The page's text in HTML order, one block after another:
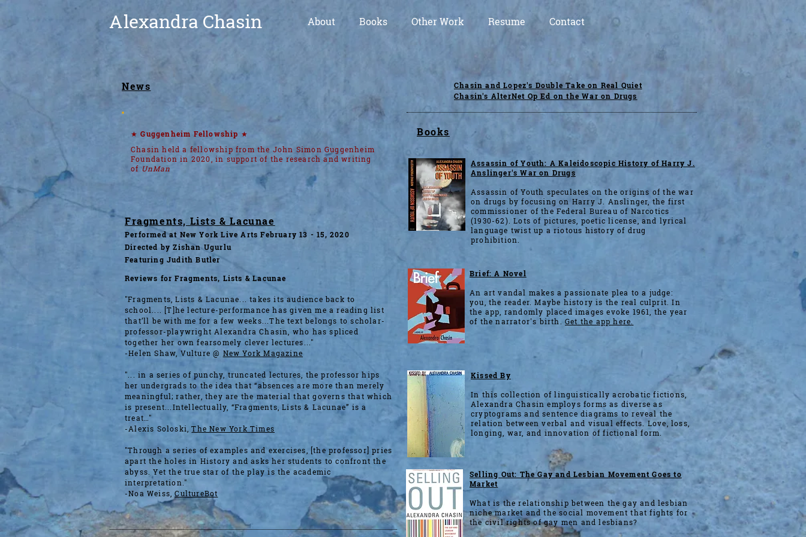
Alexandra Chasin About Books Other Work Resume Contact
News
★ Guggenheim Fellowship ★
Chasin held a fellowship from the John Simon Guggenheim
Foundation in 2020, in support of the research and writing
of UnMan
Fragments, Lists & Lacunae
Performed at New York Live Arts February 13 - 15, 2020
Directed by Zishan Ugurlu
Featuring Judith Butler
Reviews for Fragments, Lists ​& Lacunae
"Fragments, Lists & Lacunae... takes its audience back to
school.... [T]he lecture-performance has given me a reading list
that’ll be with me for a few weeks...The text belongs to scholar-
professor-playwright Alexandra Chasin, who has spliced
together her own fearsomely clever lectures..."
-Helen Shaw, Vulture @ New York Magazine
"... in a series of punchy, truncated lectures, the professor hips
her undergrads to the idea that “absences are more than merely
meaningful; rather, they are the material that governs that which
is present...Intellectually, “Fragments, Lists & Lacunae” is a
treat…"
-Alexis Soloski,The New York Times
"Through a series of examples and exercises, [the professor] pries
apart the holes in History and asks her students to confront the
abyss. Yet the true star of the play is the academic
interpretation."
-Noa Weiss,CultureBot
Chasin and Lopez's Double Take on Real Quiet
Chasin's AlterNet Op Ed on the War on Drugs
Books
Assassin of Youth: A Kaleidoscopic History of Harry J.
Anslinger's War on Drugs
Assassin of Youth speculates on the origins of the war
on drugs by focusing on Harry J. Anslinger, the first
commissioner of the Federal Bureau of Narcotics
(1930-62). Lots of pictures, poetic license, and lyrical
language twist up a riotous history of drug
prohibition.
Brief: A Novel
An art vandal makes a passionate plea to a judge:
you, the reader. Maybe history is the real culprit. In
the app, randomly placed images evoke 1961, the year
of the narrator's birth. Get the app here
Kissed By
In this collection of linguistically acrobatic fictions,
Alexandra Chasin employs forms as diverse as
cryptograms and sentence diagrams to reveal the
relation between verbal and visual effects. Love, loss,
longing, war, and innovation of fictional form.
Selling Out: The Gay and Lesbian Movement Goes to
Market
What is the relationship between the gay and lesbian
niche market and the social movement that fights for
the civil rights of gay men and lesbians?